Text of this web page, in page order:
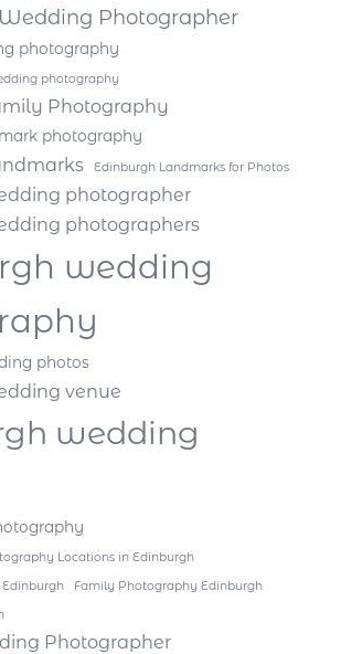
Photographer
photography
photography
Photography
photography
Edinburgh Landmarks for Photos
photographer
photographers
wedding
photos
venue
wedding
Locations in Edinburgh
Family Photography Edinburgh
Photographer